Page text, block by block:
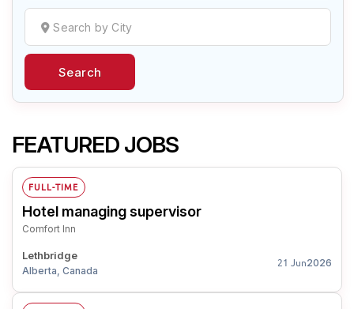
Find or List your Job.Have an account?Log In
Search
FEATURED JOBS
FULL-TIME
Hotel managing supervisor
Comfort Inn
Lethbridge
Alberta, Canada
21 Jun2026